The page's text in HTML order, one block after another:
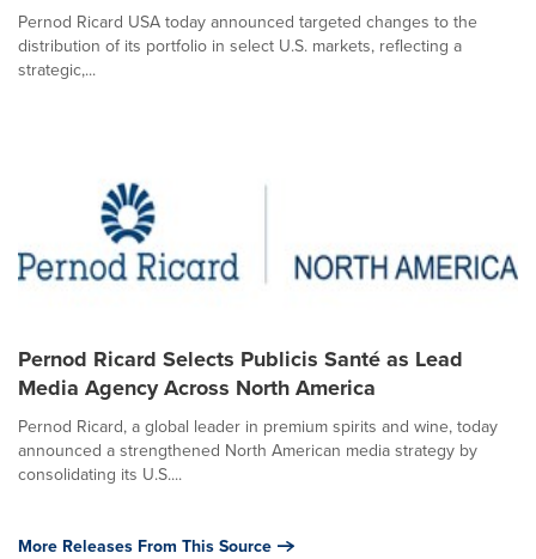
Pernod Ricard USA today announced targeted changes to the
distribution of its portfolio in select U.S. markets, reflecting a
strategic,...
Pernod Ricard Selects Publicis Santé as Lead
Media Agency Across North America
Pernod Ricard, a global leader in premium spirits and wine, today
announced a strengthened North American media strategy by
consolidating its U.S....
More Releases From This Source